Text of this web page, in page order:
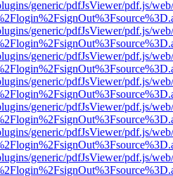
generic/pdfJsViewer/pdf.js/
generic/pdfJsViewer/pdf.js/
generic/pdfJsViewer/pdf.js/
generic/pdfJsViewer/pdf.js/
generic/pdfJsViewer/pdf.js/
generic/pdfJsViewer/pdf.js/
generic/pdfJsViewer/pdf.js/